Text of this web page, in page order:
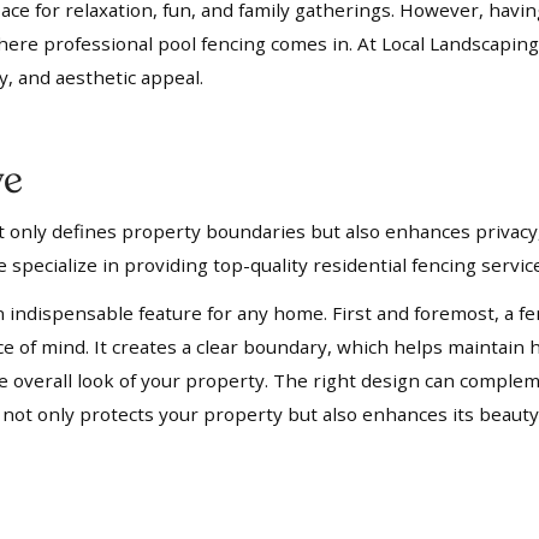
for relaxation, fun, and family gatherings. However,
professional pool fencing comes in. At Local
and aesthetic appeal.
defines property boundaries but also enhances
specialize in providing top-quality residential fencing
feature for any home. First and foremost, a
mind. It creates a clear boundary, which helps
overall look of your property. The right design can
only protects your property but also enhances its beauty